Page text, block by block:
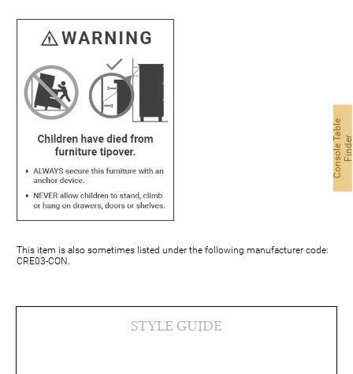
This item is also sometimes listed under the following manufacturer code:
CRE03-CON.
STYLE GUIDE
C
o
n
s
o
l
eT
a
b
l
e
F
i
n
d
er